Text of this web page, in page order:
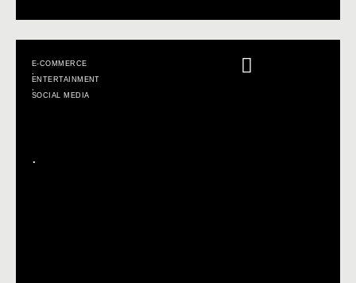
E-COMMERCE
ENTERTAINMENT
SOCIAL MEDIA
.